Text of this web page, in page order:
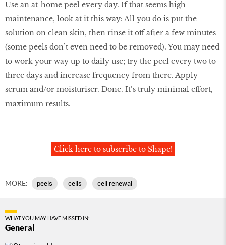
Use an at-home peel every day. If that seems high
maintenance, look at it this way: All you do is put the
solution on clean skin, then rinse it off after a few minutes
(some peels don’t even need to be removed). You may need
to work your way up to daily use; try the peel every two to
three days and increase frequency from there. Apply
serum and/or moisturiser. Done. It’s truly minimal effort,
maximum results.
Click here to subscribe to Shape!
MORE: peels cells cell renewal
WHAT YOU MAY HAVE MISSED IN:
General